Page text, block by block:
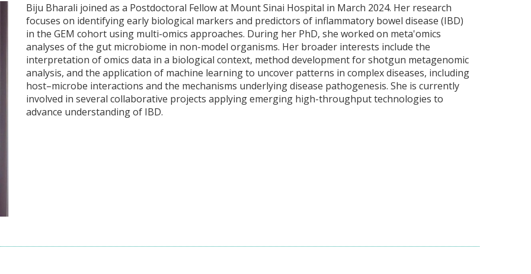
Biju Bharali joined as a Postdoctoral Fellow at Mount Sinai Hospital in March 2024. Her research
focuses on identifying early biological markers and predictors of inflammatory bowel disease (IBD)
in the GEM cohort using multi-omics approaches. During her PhD, she worked on meta'omics
analyses of the gut microbiome in non-model organisms. Her broader interests include the
interpretation of omics data in a biological context, method development for shotgun metagenomic
analysis, and the application of machine learning to uncover patterns in complex diseases, including
host–microbe interactions and the mechanisms underlying disease pathogenesis. She is currently
involved in several collaborative projects applying emerging high-throughput technologies to
advance understanding of IBD.